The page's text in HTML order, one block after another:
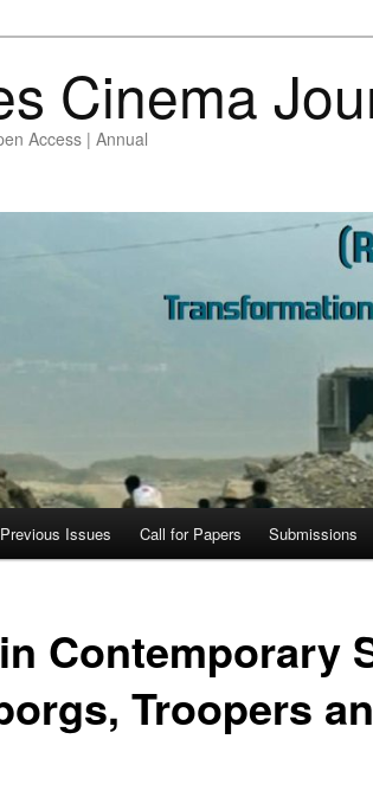
Cinema
Access | Annual
Previous Issues Call for Papers Submissions
Contemporary
Troopers